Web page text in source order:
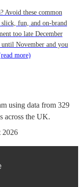
Avoid these common
fun, and on-brand
too late December
November and you
more)
using data from 329
across the UK.
2026